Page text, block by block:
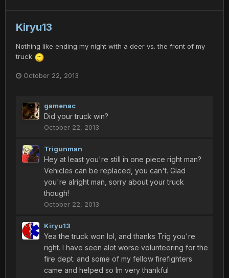
Kiryu13
Nothing like ending my night with a deer vs. the front of my
truck
October 22, 2013
gamenac
Did your truck win?
October 22, 2013
Trigunman
Hey at least you're still in one piece right man?
Vehicles can be replaced, you can't. Glad
you're alright man, sorry about your truck
though!
October 22, 2013
Kiryu13
Yea the truck won lol, and thanks Trig you're
right. I have seen alot worse volunteering for the
fire dept. and some of my fellow firefighters
came and helped so Im very thankful